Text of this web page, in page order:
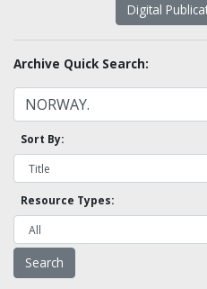
Digital
Archive Quick Search:
Sort By:
Resource Types: